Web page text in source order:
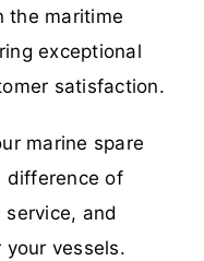
the maritime
exceptional
satisfaction.
marine spare
difference of
and
vessels.